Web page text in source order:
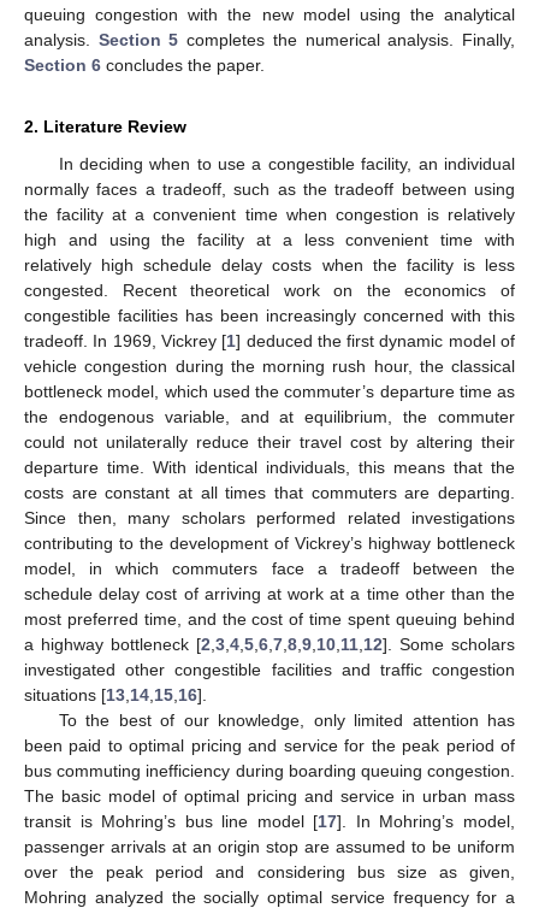
queuing congestion with the new model using the analytical
analysis. Section 5 completes the numerical analysis. Finally,
Section 6 concludes the paper.
2. Literature Review
In deciding when to use a congestible facility, an individual
normally faces a tradeoff, such as the tradeoff between using
the facility at a convenient time when congestion is relatively
high and using the facility at a less convenient time with
relatively high schedule delay costs when the facility is less
congested. Recent theoretical work on the economics of
congestible facilities has been increasingly concerned with this
tradeoff. In 1969, Vickrey [1] deduced the first dynamic model of
vehicle congestion during the morning rush hour, the classical
bottleneck model, which used the commuter’s departure time as
the endogenous variable, and at equilibrium, the commuter
could not unilaterally reduce their travel cost by altering their
departure time. With identical individuals, this means that the
costs are constant at all times that commuters are departing.
Since then, many scholars performed related investigations
contributing to the development of Vickrey’s highway bottleneck
model, in which commuters face a tradeoff between the
schedule delay cost of arriving at work at a time other than the
most preferred time, and the cost of time spent queuing behind
a highway bottleneck [2 3 4 5 6 7 8 9 10 11 12]. Some scholars
investigated other congestible facilities and traffic congestion
situations [13 14 15 16].
To the best of our knowledge, only limited attention has
been paid to optimal pricing and service for the peak period of
bus commuting inefficiency during boarding queuing congestion.
The basic model of optimal pricing and service in urban mass
transit is Mohring’s bus line model [17]. In Mohring’s model,
passenger arrivals at an origin stop are assumed to be uniform
over the peak period and considering bus size as given,
Mohring analyzed the socially optimal service frequency for a